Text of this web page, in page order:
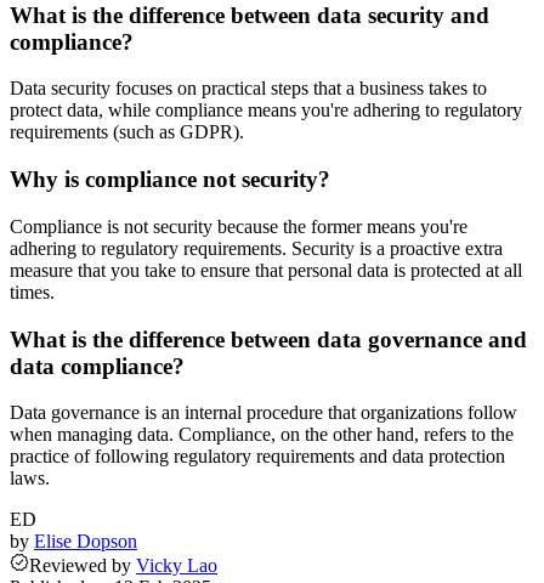
What is the difference between data security and
compliance?
Data security focuses on practical steps that a business takes to
protect data, while compliance means you're adhering to regulatory
requirements (such as GDPR).
Why is compliance not security?
Compliance is not security because the former means you're
adhering to regulatory requirements. Security is a proactive extra
measure that you take to ensure that personal data is protected at all
times.
What is the difference between data governance and
data compliance?
Data governance is an internal procedure that organizations follow
when managing data. Compliance, on the other hand, refers to the
practice of following regulatory requirements and data protection
laws.
ED
by Elise Dopson
Reviewed by Vicky Lao